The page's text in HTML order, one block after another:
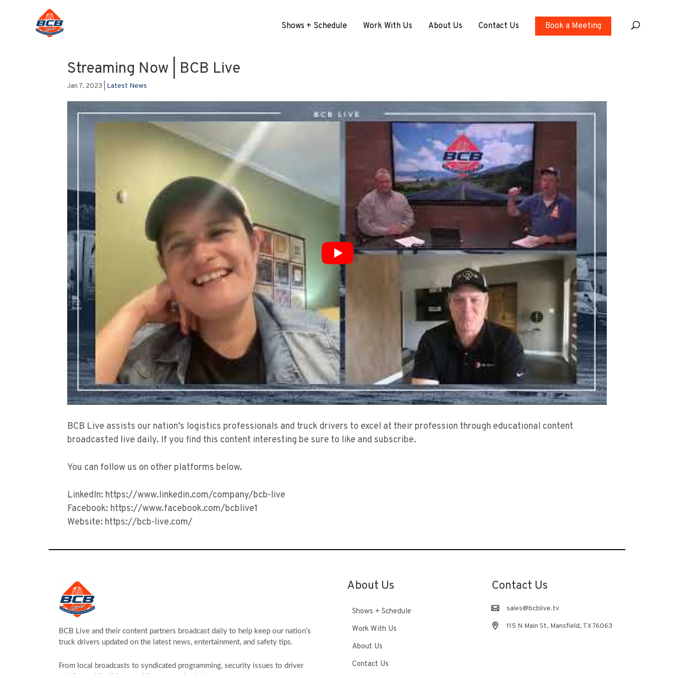
Shows + Schedule Work With Us About Us Contact Us Book a Meeting
Streaming Now | BCB Live
Jan 7, 2023 Latest News
BCB Live assists our nation’s logistics professionals and truck drivers to excel at their profession through educational content
broadcasted live daily. If you find this content interesting be sure to like and subscribe.
You can follow us on other platforms below.
LinkedIn: https://www.linkedin.com/company/bcb-live
Facebook: https://www.facebook.com/bcblive1
Website: https://bcb-live.com/
BCB Live and their content partners broadcast daily to help keep our nation’s
truck drivers updated on the latest news, entertainment, and safety tips.
From local broadcasts to syndicated programming, security issues to driver
About Us
Shows + Schedule
Work With Us
About Us
Contact Us
Contact Us
sales@bcblive.tv
115 N Main St, Mansfield, TX 76063